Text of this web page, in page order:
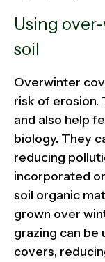
Using
soil
Overwinter
risk of erosion.
and also help
biology. They
reducing
incorporated
soil organic
grown over
grazing can be
covers,